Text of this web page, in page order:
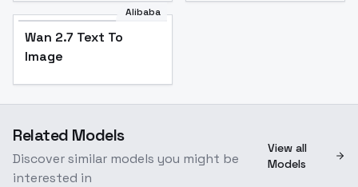
Alibaba
Wan 2.7 Text To
Image
Related Models
Discover similar models you might be
interested in
View all
Models